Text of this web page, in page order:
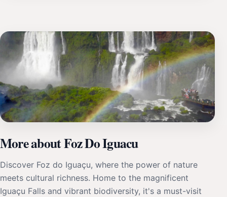
More about Foz Do Iguacu
Discover Foz do Iguaçu, where the power of nature
meets cultural richness. Home to the magnificent
Iguaçu Falls and vibrant biodiversity, it's a must-visit